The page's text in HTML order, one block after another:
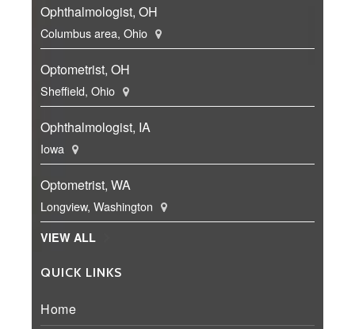
Ophthalmologist, OH
Columbus area, Ohio
Optometrist, OH
Sheffield, Ohio
Ophthalmologist, IA
Iowa
Optometrist, WA
Longview, Washington
VIEW ALL
QUICK LINKS
Home